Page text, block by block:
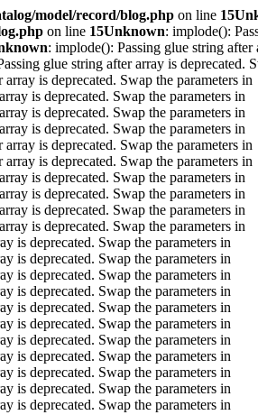
model/record/blog.php on line 15
on line 15Unknown: implode():
: implode(): Passing glue string after
glue string after array is deprecated.
is deprecated. Swap the parameters in
is deprecated. Swap the parameters in
is deprecated. Swap the parameters in
is deprecated. Swap the parameters in
is deprecated. Swap the parameters in
is deprecated. Swap the parameters in
is deprecated. Swap the parameters in
is deprecated. Swap the parameters in
is deprecated. Swap the parameters in
is deprecated. Swap the parameters in
is deprecated. Swap the parameters in
is deprecated. Swap the parameters in
is deprecated. Swap the parameters in
is deprecated. Swap the parameters in
is deprecated. Swap the parameters in
is deprecated. Swap the parameters in
is deprecated. Swap the parameters in
is deprecated. Swap the parameters in
is deprecated. Swap the parameters in
is deprecated. Swap the parameters in
is deprecated. Swap the parameters in